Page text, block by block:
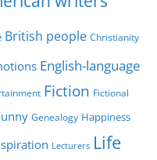
British people Christianity
English-language
Fiction Fictional
Genealogy Happiness
Lecturers Life